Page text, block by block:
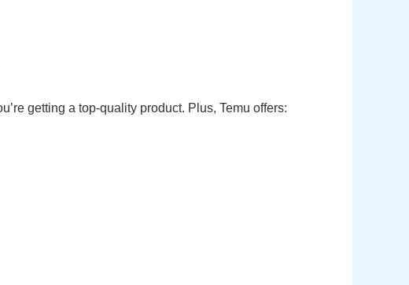
getting a top-quality product. Plus, Temu offers: